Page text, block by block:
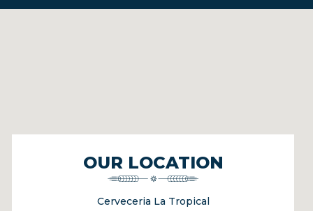
OUR LOCATION
Cerveceria La Tropical